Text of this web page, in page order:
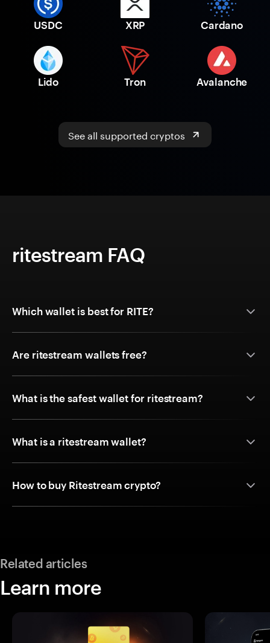
USDC XRP Cardano
Lido Tron Avalanche
See all supported cryptos
ritestream FAQ
Which wallet is best for RITE?
Are ritestream wallets free?
What is the safest wallet for ritestream?
What is a ritestream wallet?
How to buy Ritestream crypto?
Related articles
Learn more